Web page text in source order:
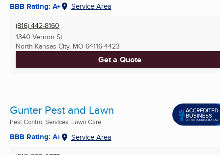
BBB Rating: A+ Service Area
(816) 442-8160
1340 Vernon St
North Kansas City, MO 64116-4423
Get a Quote
Gunter Pest and Lawn
Pest Control Services, Lawn Care
BBB Rating: A+ Service Area